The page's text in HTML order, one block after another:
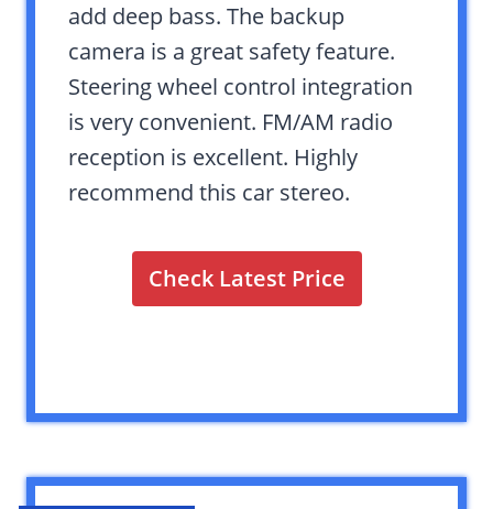
add deep bass. The backup
camera is a great safety feature.
Steering wheel control integration
is very convenient. FM/AM radio
reception is excellent. Highly
recommend this car stereo.
Check Latest Price